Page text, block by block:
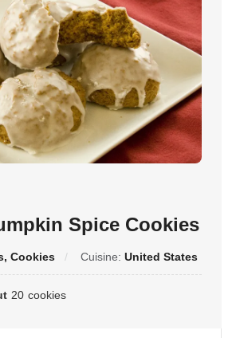
Spice Cookies
Cookies Cuisine: United States
20 cookies